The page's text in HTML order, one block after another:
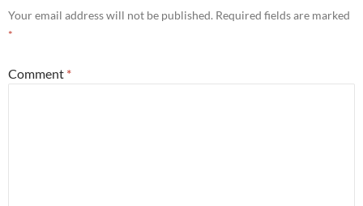
Your email address will not be published. Required fields are marked
*
Comment *